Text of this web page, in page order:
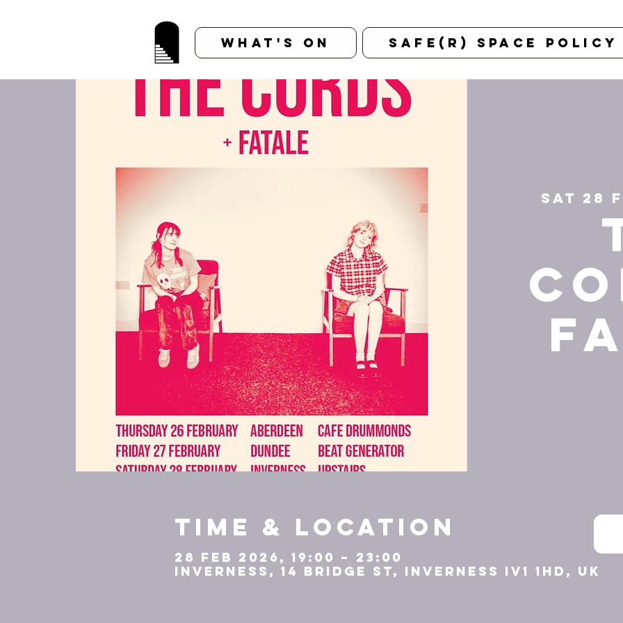
What's on Safe(r) Space Policy
Sat 28
Time & Location
28 Feb 2026, 19:00 – 23:00
Inverness, 14 Bridge St, Inverness IV1 1HD, UK